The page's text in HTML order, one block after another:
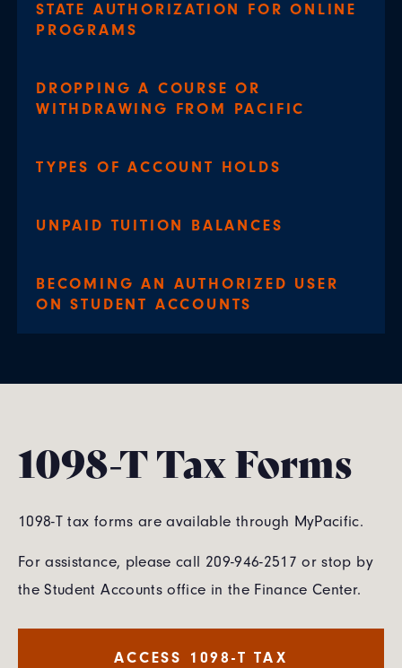
STATE AUTHORIZATION FOR ONLINE
PROGRAMS
DROPPING A COURSE OR
WITHDRAWING FROM PACIFIC
TYPES OF ACCOUNT HOLDS
UNPAID TUITION BALANCES
BECOMING AN AUTHORIZED USER
ON STUDENT ACCOUNTS
1098-T Tax Forms
1098-T tax forms are available through MyPacific.
For assistance, please call 209-946-2517 or stop by
the Student Accounts office in the Finance Center.
ACCESS 1098-T TAX